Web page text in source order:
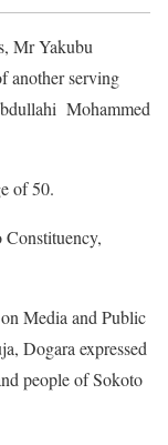
Mr Yakubu
another serving
Mohammed
of 50.
Media and Public
Dogara expressed
people of Sokoto